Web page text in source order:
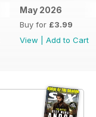
May 2026
Buy for £3.99
View
Add to Cart